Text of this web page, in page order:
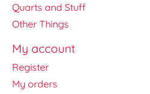
Quarts and Stuff
Other Things
My account
Register
My orders